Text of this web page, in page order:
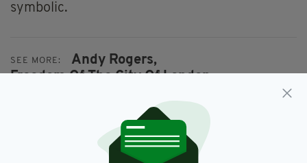
symbolic.
SEE MORE:
Andy Rogers,
Freedom Of The City Of London,
SHARE THIS ARTICLE: